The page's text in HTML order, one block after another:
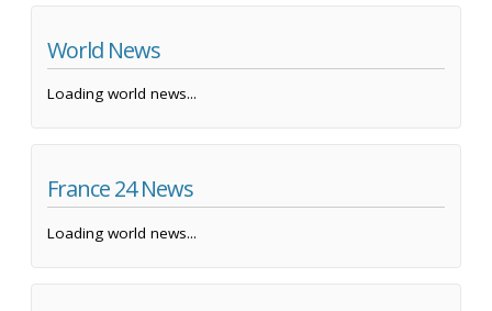
World News
Loading world news...
France 24 News
Loading world news...